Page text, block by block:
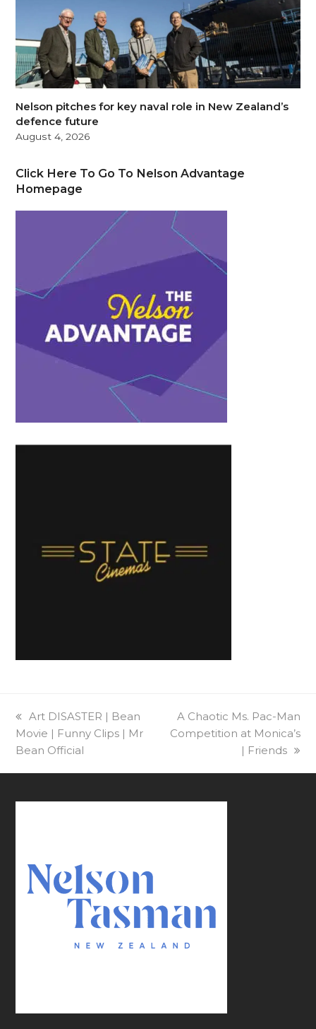
Nelson pitches for key naval role in New Zealand’s
defence future
August 4, 2026
Click Here To Go To Nelson Advantage
Homepage
previous
post:
Art DISASTER | Bean
Movie | Funny Clips | Mr
Bean Official
next
post:
A Chaotic Ms. Pac-Man
Competition at Monica’s
| Friends